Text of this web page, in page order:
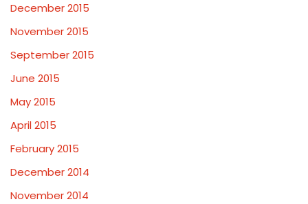
December 2015
November 2015
September 2015
June 2015
May 2015
April 2015
February 2015
December 2014
November 2014